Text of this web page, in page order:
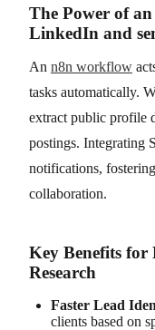
The Power of
LinkedIn and
An n8n workflow
tasks automatically.
extract public profile
postings. Integrating
notifications,
collaboration.
Key Benefits
Research
Faster Lead
clients based on